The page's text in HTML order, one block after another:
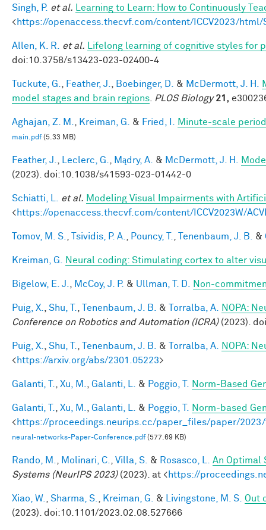
Singh, P. et al.
Learning to Learn: How to Continuously
<https://openaccess.thecvf.com/content/ICCV2023/html/
Allen, K. R. et al.
Lifelong learning of cognitive styles
doi:10.3758/s13423-023-02400-4
Tuckute, G. Feather, J. Boebinger, D. & McDermott, J. H.
model stages and brain regions
PLOS Biology 21,
Aghajan, Z. M. Kreiman, G. & Fried, I. Minute-scale
main.pdf(5.33 MB)
Feather, J. Leclerc, G. Mądry, A. & McDermott, J. H.
(2023). doi:10.1038/s41593-023-01442-0
Schiatti, L. et al. Modeling Visual Impairments with
<https://openaccess.thecvf.com/content/ICCV2023W/
Tomov, M. S. Tsividis, P. A. Pouncy, T. Tenenbaum, J. B. &
Kreiman, G. Neural coding: Stimulating cortex to alter
Bigelow, E. J. McCoy, J. P. & Ullman, T. D. Non-
Puig, X. Shu, T. Tenenbaum, J. B. & Torralba, A.
NOPA:
Conference on Robotics and Automation (ICRA)(2023).
Puig, X. Shu, T. Tenenbaum, J. B. & Torralba, A.
NOPA:
<https://arxiv.org/abs/2301.05223>
Galanti, T. Xu, M. Galanti, L. & Poggio, T. Norm-Based
Galanti, T. Xu, M. Galanti, L. & Poggio, T.
Norm-based
<https://proceedings.neurips.cc/paper_files/paper/
neural-networks-Paper-Conference.pdf(577.69 KB)
Rando, M. Molinari, C. Villa, S. & Rosasco, L.
An Optimal
Systems (NeurIPS 2023)(2023). at <https://
Xiao, W. Sharma, S. Kreiman, G. & Livingstone, M. S. Out
(2023). doi:10.1101/2023.02.08.527666